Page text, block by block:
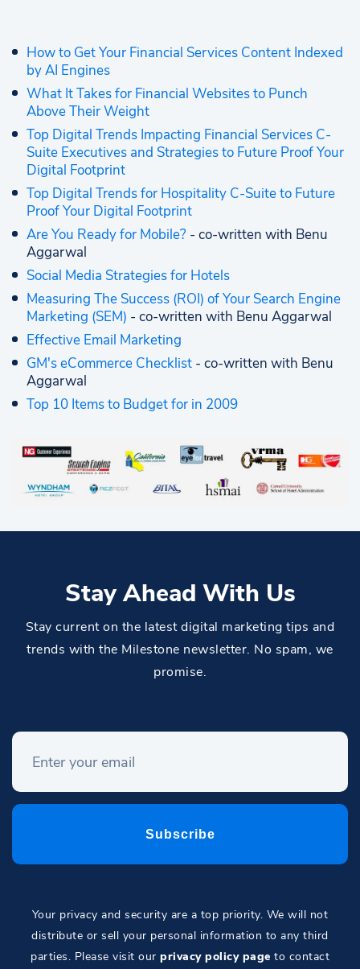
How to Get Your Financial Services Content Indexed
by AI Engines
What It Takes for Financial Websites to Punch
Above Their Weight
Top Digital Trends Impacting Financial Services C-
Suite Executives and Strategies to Future Proof Your
Digital Footprint
Top Digital Trends for Hospitality C-Suite to Future
Proof Your Digital Footprint
Are You Ready for Mobile? - co-written with Benu
Aggarwal
Social Media Strategies for Hotels
Measuring The Success (ROI) of Your Search Engine
Marketing (SEM) - co-written with Benu Aggarwal
Effective Email Marketing
GM's eCommerce Checklist - co-written with Benu
Aggarwal
Top 10 Items to Budget for in 2009
Stay Ahead With Us
Stay current on the latest digital marketing tips and
trends with the Milestone newsletter. No spam, we
promise.
Your privacy and security are a top priority. We will not
distribute or sell your personal information to any third
parties. Please visit our privacy policy page to contact